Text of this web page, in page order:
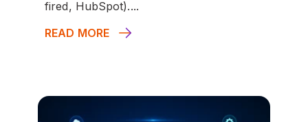
fired, HubSpot)....
READ MORE